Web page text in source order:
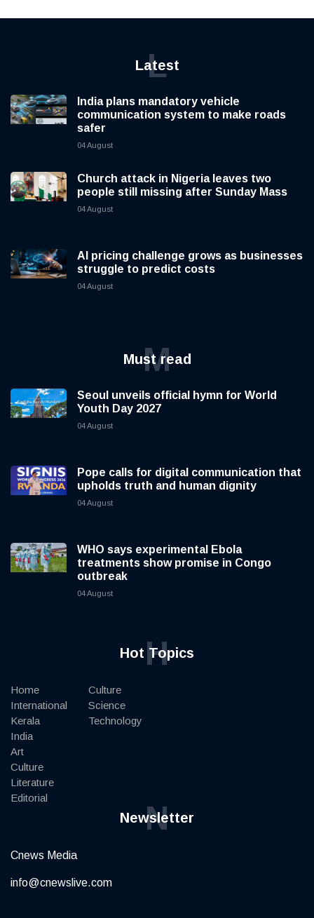
Latest
L
India plans mandatory vehicle
communication system to make roads
safer
04 August
Church attack in Nigeria leaves two
people still missing after Sunday Mass
04 August
AI pricing challenge grows as businesses
struggle to predict costs
04 August
Must read
M
Seoul unveils official hymn for World
Youth Day 2027
04 August
Pope calls for digital communication that
upholds truth and human dignity
04 August
WHO says experimental Ebola
treatments show promise in Congo
outbreak
04 August
Hot Topics
H
Home
International
Kerala
India
Art
Culture
Literature
Editorial
Culture
Science
Technology
Newsletter
N
Cnews Media
info@cnewslive.com